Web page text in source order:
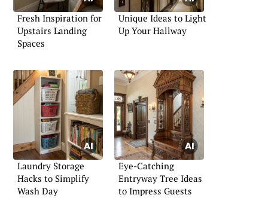
Fresh Inspiration for
Upstairs Landing
Spaces
Unique Ideas to Light
Up Your Hallway
Laundry Storage
Hacks to Simplify
Wash Day
Eye-Catching
Entryway Tree Ideas
to Impress Guests